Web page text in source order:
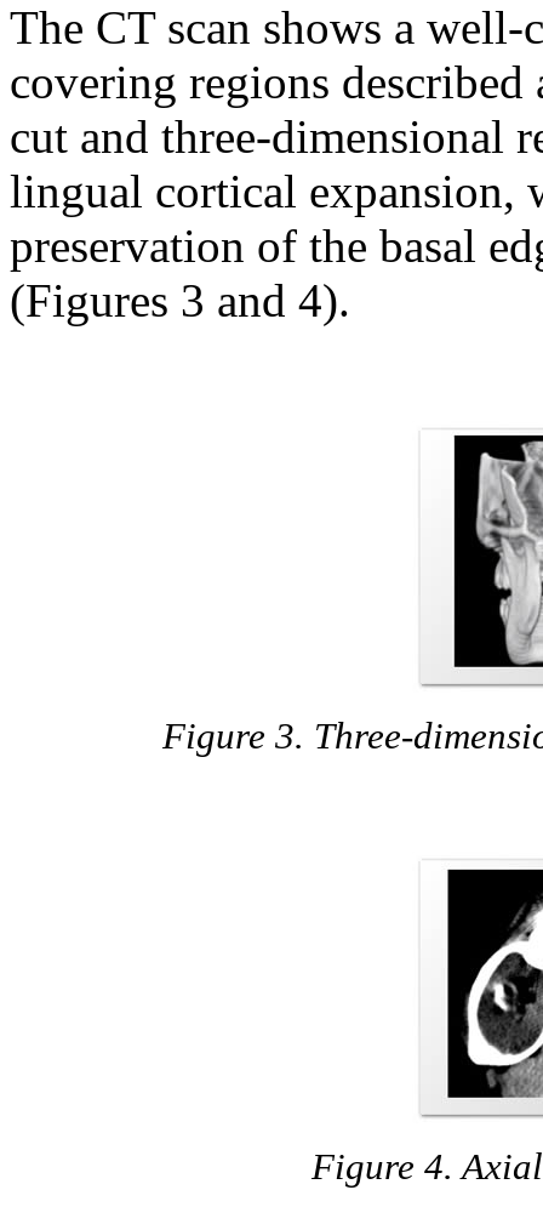
The CT scan shows a
covering regions
cut and three-dimensional
lingual cortical
preservation of the basal
(Figures 3 and 4).
Figure 3. Three-
Figure 4.